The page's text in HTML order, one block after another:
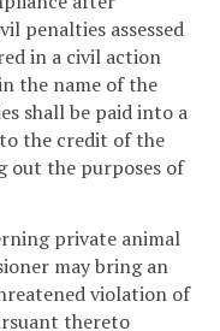
penalties assessed
in a civil action
the name of the
shall be paid into a
the credit of the
out the purposes of
private animal
may bring an
violation of
thereto